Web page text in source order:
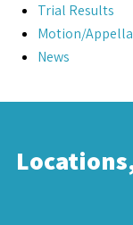
Trial Results
Motion/
News